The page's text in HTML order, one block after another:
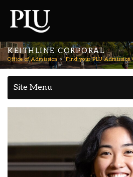
KEITHLINE CORPORAL
Office of Admission Find your PLU Admission
Site Menu